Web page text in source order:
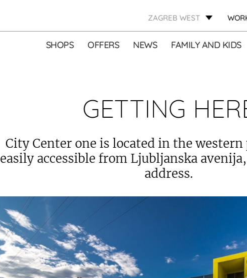
ZAGREB WEST
SHOPS OFFERS NEWS FAMILY AND KIDS
GETTING
City Center one is located in the western
easily accessible from Ljubljanska
address.